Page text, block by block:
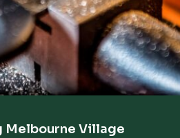
Melbourne Village